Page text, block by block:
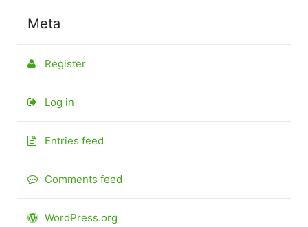
Meta
Register
Log in
Entries feed
Comments feed
WordPress.org